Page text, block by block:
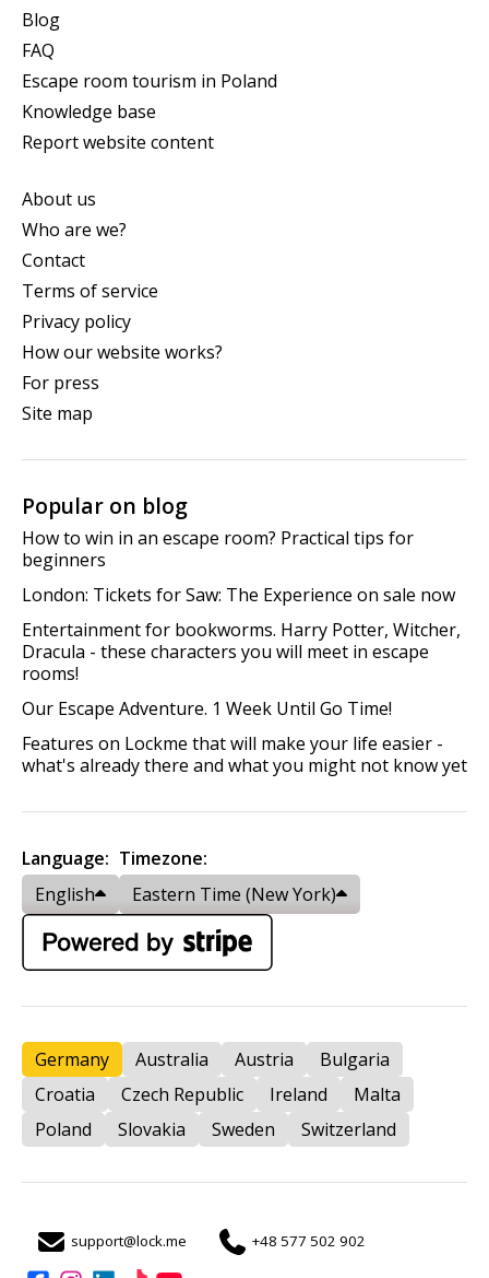
Blog
FAQ
Escape room tourism in Poland
Knowledge base
Report website content
About us
Who are we?
Contact
Terms of service
Privacy policy
How our website works?
For press
Site map
Popular on blog
How to win in an escape room? Practical tips for
beginners
London: Tickets for Saw: The Experience on sale now
Entertainment for bookworms. Harry Potter, Witcher,
Dracula - these characters you will meet in escape
rooms!
Our Escape Adventure. 1 Week Until Go Time!
Features on Lockme that will make your life easier -
what's already there and what you might not know yet
Language:
English
Timezone:
Eastern Time (New York)
Germany Australia Austria
Bulgaria
Croatia
Czech Republic Ireland
Malta
Poland
Slovakia Sweden Switzerland
support@lock.me +48 577 502 902